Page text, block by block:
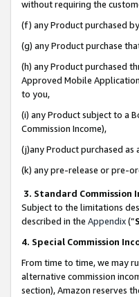
without requiring the
(f) any Product purchased
(g) any Product purchase
(h) any Product purchased
Approved Mobile
to you,
(i) any Product subject to a
Commission Income),
(j)any Product purchased
(k) any pre-release or pre-
3. Standard Commission
Subject to the limitations
described in the Appendix(”
4. Special Commission
From time to time, we may
alternative commission
section), Amazon reserves